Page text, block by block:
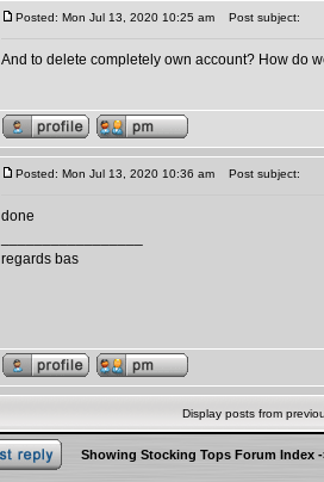
Posted: Mon Jul 13, 2020 10:25 am Post subject:
And to delete completely own account? How do
Posted: Mon Jul 13, 2020 10:36 am Post subject:
done
regards bas
Display posts from
Showing Stocking Tops Forum Index